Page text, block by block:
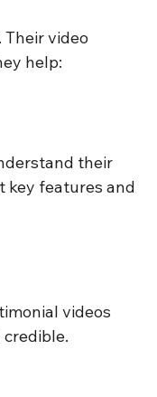
video
help:
their
key features and
videos